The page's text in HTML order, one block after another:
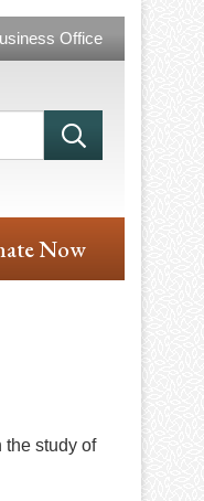
Office
Now
the study of